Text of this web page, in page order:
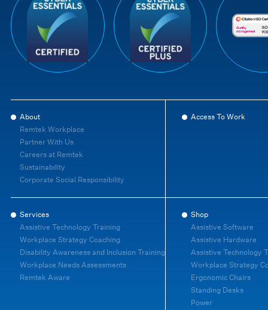
About
Remtek Workplace
Partner With Us
Careers at Remtek
Sustainability
Corporate Social Responsibility
Access To Work
Services
Assistive Technology Training
Workplace Strategy Coaching
Disability Awareness and Inclusion Training
Workplace Needs Assessments
Remtek Aware
Shop
Assistive Software
Assistive Hardware
Assistive Technology
Workplace Strategy
Ergonomic Chairs
Standing Desks
Power